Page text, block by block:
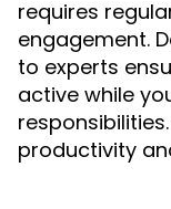
requires
engagement.
to experts
active while
productivity